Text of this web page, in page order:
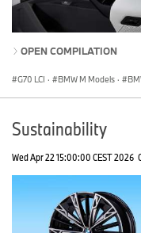
OPEN COMPILATION
G70 LCI · BMW M Models ·
Sustainability
Wed Apr 22 15:00:00 CEST 2026